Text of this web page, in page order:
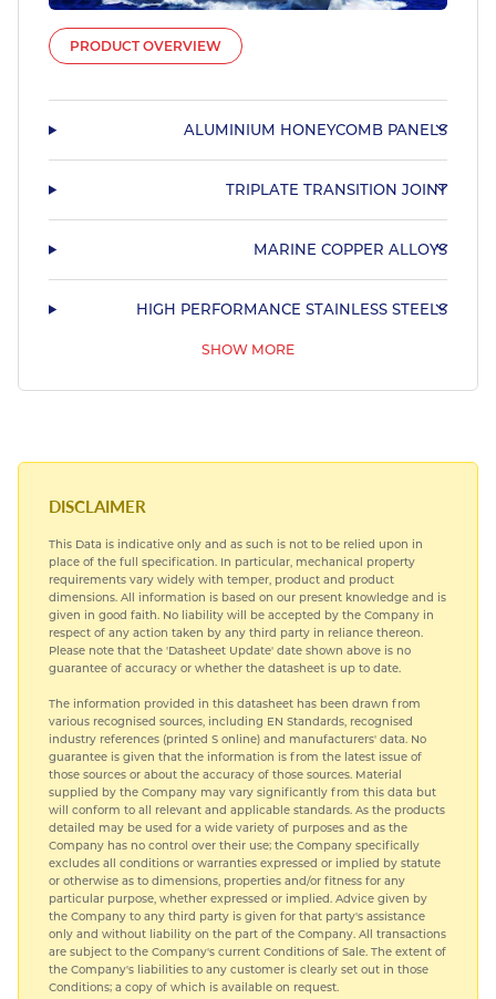
PRODUCT OVERVIEW
ALUMINIUM HONEYCOMB PANELS
TRIPLATE TRANSITION JOINT
MARINE COPPER ALLOYS
HIGH PERFORMANCE STAINLESS STEELS
SHOW MORE
COMMERCIAL NICKEL ALLOYS
TITANIUM
DISCLAIMER
This Data is indicative only and as such is not to be relied upon in
place of the full specification. In particular, mechanical property
requirements vary widely with temper, product and product
dimensions. All information is based on our present knowledge and is
given in good faith. No liability will be accepted by the Company in
respect of any action taken by any third party in reliance thereon.
Please note that the 'Datasheet Update' date shown above is no
guarantee of accuracy or whether the datasheet is up to date.
The information provided in this datasheet has been drawn from
various recognised sources, including EN Standards, recognised
industry references (printed S online) and manufacturers' data. No
guarantee is given that the information is from the latest issue of
those sources or about the accuracy of those sources. Material
supplied by the Company may vary significantly from this data but
will conform to all relevant and applicable standards. As the products
detailed may be used for a wide variety of purposes and as the
Company has no control over their use; the Company specifically
excludes all conditions or warranties expressed or implied by statute
or otherwise as to dimensions, properties and/or fitness for any
particular purpose, whether expressed or implied. Advice given by
the Company to any third party is given for that party's assistance
only and without liability on the part of the Company. All transactions
are subject to the Company's current Conditions of Sale. The extent of
the Company's liabilities to any customer is clearly set out in those
Conditions; a copy of which is available on request.